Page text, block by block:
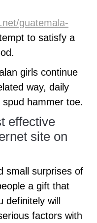
guatemala-
to satisfy a
girls continue
way, daily
spud hammer toe.
effective
site on
small surprises of
a gift that
will
factors with